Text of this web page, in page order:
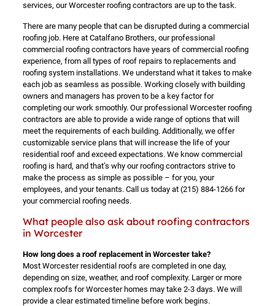
services, our Worcester roofing contractors are up to the task.
There are many people that can be disrupted during a commercial
roofing job. Here at Catalfano Brothers, our professional
commercial roofing contractors have years of commercial roofing
experience, from all types of roof repairs to replacements and
roofing system installations. We understand what it takes to make
each job as seamless as possible. Working closely with building
owners and managers has proven to be a key factor for
completing our work smoothly. Our professional Worcester roofing
contractors are able to provide a wide range of options that will
meet the requirements of each building. Additionally, we offer
customizable service plans that will increase the life of your
residential roof and exceed expectations. We know commercial
roofing is hard, and that’s why our roofing contractors strive to
make the process as simple as possible – for you, your
employees, and your tenants. Call us today at (215) 884-1266for
your commercial roofing needs.
What people also ask about roofing contractors
in Worcester
How long does a roof replacement in Worcester take?
Most Worcester residential roofs are completed in one day,
depending on size, weather, and roof complexity. Larger or more
complex roofs for Worcester homes may take 2-3 days. We will
provide a clear estimated timeline before work begins.